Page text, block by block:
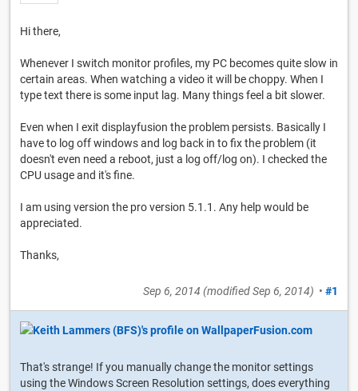
Hi there,
Whenever I switch monitor profiles, my PC becomes quite slow in
certain areas. When watching a video it will be choppy. When I
type text there is some input lag. Many things feel a bit slower.
Even when I exit displayfusion the problem persists. Basically I
have to log off windows and log back in to fix the problem (it
doesn't even need a reboot, just a log off/log on). I checked the
CPU usage and it's fine.
I am using version the pro version 5.1.1. Any help would be
appreciated.
Thanks,
Sep 6, 2014 (modifiedSep 6, 2014) • #1
That's strange! If you manually change the monitor settings
using the Windows Screen Resolution settings, does everything